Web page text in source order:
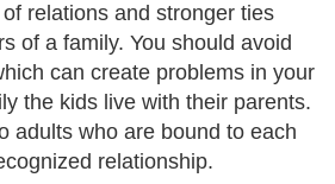
relations and stronger ties
of a family. You should avoid
can create problems in your
the kids live with their parents.
adults who are bound to each
relationship.